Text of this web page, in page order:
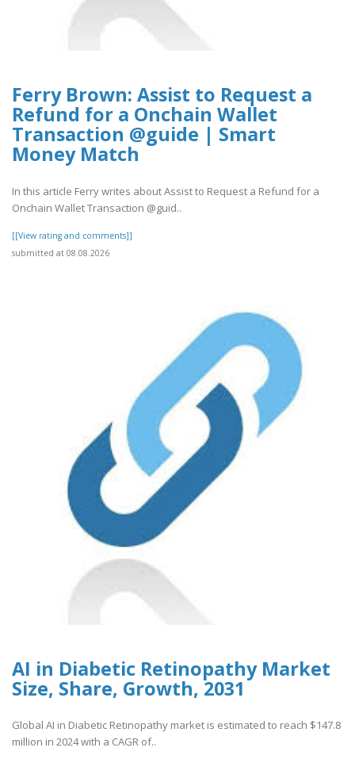
Ferry Brown: Assist to Request a
Refund for a Onchain Wallet
Transaction @guide | Smart
Money Match
In this article Ferry writes about Assist to Request a Refund for a
Onchain Wallet Transaction @guid..
[[View rating and comments]]
submitted at 08.08.2026
AI in Diabetic Retinopathy Market
Size, Share, Growth, 2031
Global AI in Diabetic Retinopathy market is estimated to reach $147.8
million in 2024 with a CAGR of..